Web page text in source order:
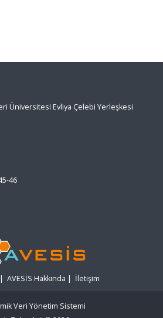
Üniversitesi Evliya Çelebi Yerleşkesi
46
| AVESİS Hakkında | İletişim
Veri Yönetim Sistemi